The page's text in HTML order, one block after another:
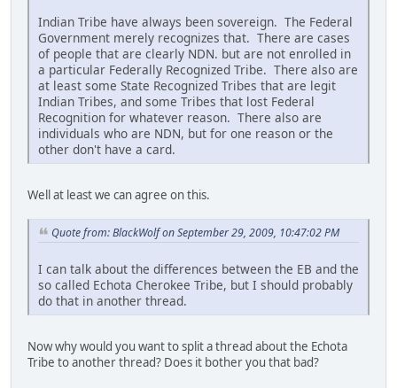
Indian Tribe have always been sovereign. The Federal
Government merely recognizes that. There are cases
of people that are clearly NDN. but are not enrolled in
a particular Federally Recognized Tribe. There also are
at least some State Recognized Tribes that are legit
Indian Tribes, and some Tribes that lost Federal
Recognition for whatever reason. There also are
individuals who are NDN, but for one reason or the
other don't have a card.
Well at least we can agree on this.
Quote from: BlackWolf on September 29, 2009, 10:47:02 PM
I can talk about the differences between the EB and the
so called Echota Cherokee Tribe, but I should probably
do that in another thread.
Now why would you want to split a thread about the Echota
Tribe to another thread? Does it bother you that bad?